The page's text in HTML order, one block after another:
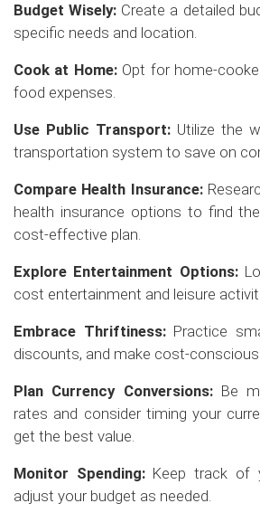
Budget Wisely: Create a detailed
specific needs and location.
Cook at Home: Opt for home-
food expenses.
Use Public Transport: Utilize the
transportation system to save on
Compare Health Insurance:
health insurance options to find
cost-effective plan.
Explore Entertainment Options:
cost entertainment and leisure
Embrace Thriftiness: Practice
discounts, and make cost-
Plan Currency Conversions: Be
rates and consider timing your
get the best value.
Monitor Spending:Keep track of
adjust your budget as needed.